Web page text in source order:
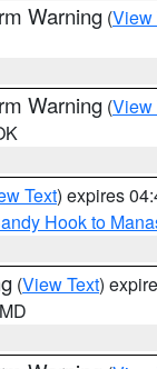
Warning (View
Warning (View
Text) expires
Hook to
(View Text)